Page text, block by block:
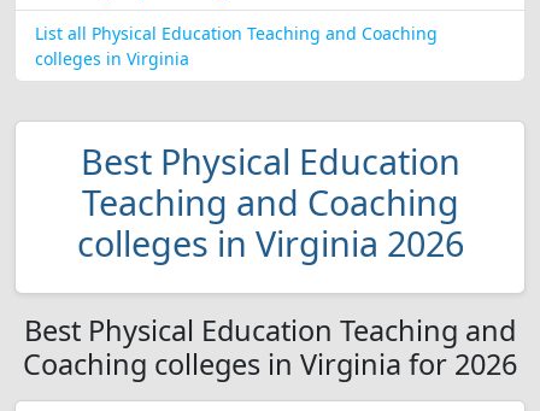
List all Physical Education Teaching and Coaching
colleges in Virginia
Best Physical Education
Teaching and Coaching
colleges in Virginia 2026
Best Physical Education Teaching and
Coaching colleges in Virginia for 2026